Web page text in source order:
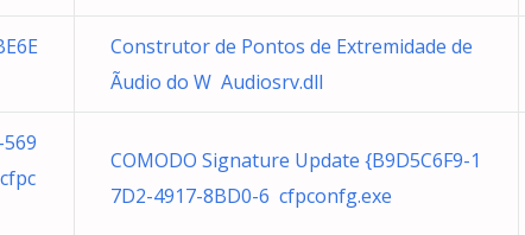
Construtor de Pontos de Extremidade de
Ãudio do W Audiosrv.dll
COMODO Signature Update {B9D5C6F9-1
7D2-4917-8BD0-6 cfpconfg.exe